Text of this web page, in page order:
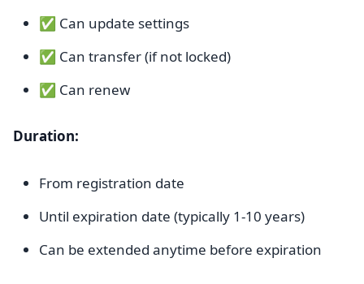
✅ Can update settings
✅ Can transfer (if not locked)
✅ Can renew
Duration:
From registration date
Until expiration date (typically 1-10 years)
Can be extended anytime before expiration